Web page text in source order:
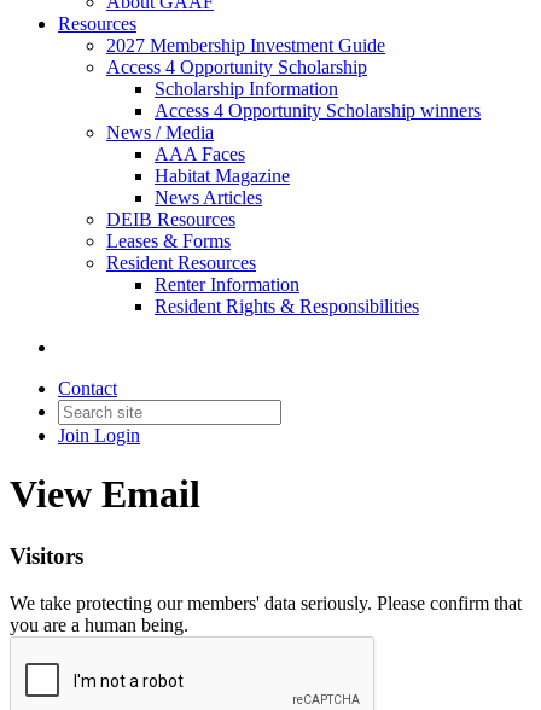
Resources
2027 Membership Investment Guide
Access 4 Opportunity Scholarship
Scholarship Information
Access 4 Opportunity Scholarship winners
News / Media
AAA Faces
Habitat Magazine
News Articles
DEIB Resources
Leases & Forms
Resident Resources
Renter Information
Resident Rights & Responsibilities
Contact
Join Login
View Email
Visitors
We take protecting our members' data seriously. Please confirm that
you are a human being.